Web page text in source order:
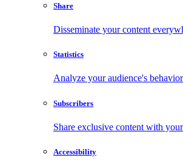
Share
Disseminate your content
Statistics
Analyze your audience's behavior
Subscribers
Share exclusive content with
Accessibility